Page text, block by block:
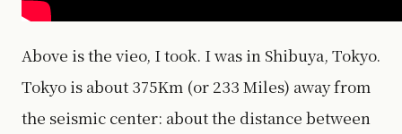
Above is the vieo, I took. I was in Shibuya, Tokyo.
Tokyo is about 375Km (or 233 Miles) away from
the seismic center: about the distance between